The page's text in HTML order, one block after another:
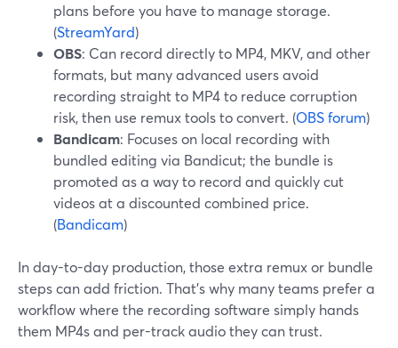
plans before you have to manage storage.
(StreamYard)
OBS: Can record directly to MP4, MKV, and other
formats, but many advanced users avoid
recording straight to MP4 to reduce corruption
risk, then use remux tools to convert. (OBS forum)
Bandicam: Focuses on local recording with
bundled editing via Bandicut; the bundle is
promoted as a way to record and quickly cut
videos at a discounted combined price.
(Bandicam)
In day-to-day production, those extra remux or bundle
steps can add friction. That’s why many teams prefer a
workflow where the recording software simply hands
them MP4s and per-track audio they can trust.